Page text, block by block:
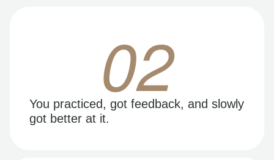
02
You practiced, got feedback, and slowly
got better at it.